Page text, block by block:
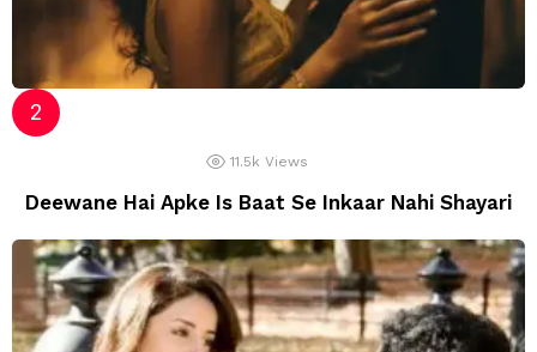
11.5k Views
Deewane Hai Apke Is Baat Se Inkaar Nahi Shayari